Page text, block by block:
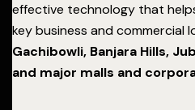
effective technology that
key business and commercial
Gachibowli, Banjara Hills,
and major malls and